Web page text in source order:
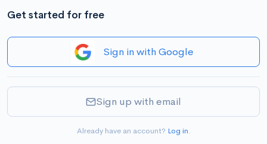
Get started for free
Sign in with Google
Sign up with email
Already have an account? Log in.